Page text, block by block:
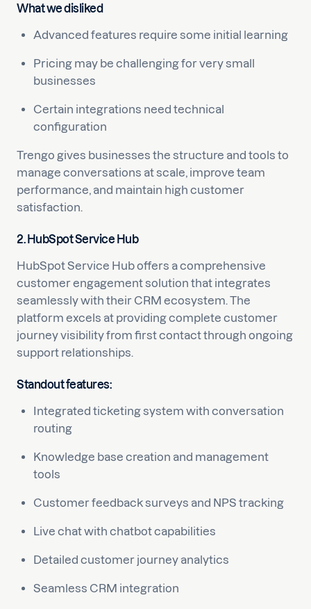
What we disliked
Advanced features require some initial learning
Pricing may be challenging for very small
businesses
Certain integrations need technical
configuration
Trengo gives businesses the structure and tools to
manage conversations at scale, improve team
performance, and maintain high customer
satisfaction.
2. HubSpot Service Hub
HubSpot Service Hub offers a comprehensive
customer engagement solution that integrates
seamlessly with their CRM ecosystem. The
platform excels at providing complete customer
journey visibility from first contact through ongoing
support relationships.
Standout features:
Integrated ticketing system with conversation
routing
Knowledge base creation and management
tools
Customer feedback surveys and NPS tracking
Live chat with chatbot capabilities
Detailed customer journey analytics
Seamless CRM integration